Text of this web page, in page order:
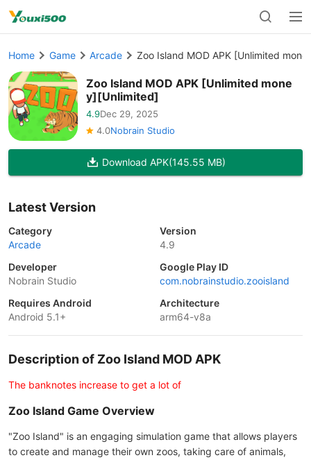
Home Game Arcade Zoo Island MOD APK [Unlimited
Zoo Island MOD APK [Unlimited mone
y][Unlimited]
4.9Dec 29, 2025
4.0Nobrain Studio
Download APK(145.55 MB)
Latest Version
Category
Arcade
Version
4.9
Developer
Nobrain Studio
Google Play ID
com.nobrainstudio.zooisland
Requires Android
Android 5.1+
Architecture
arm64-v8a
Description of Zoo Island MOD APK
The banknotes increase to get a lot of
Zoo Island Game Overview
"Zoo Island" is an engaging simulation game that allows players
to create and manage their own zoos, taking care of animals,